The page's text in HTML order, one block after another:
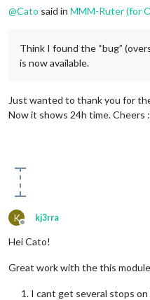
@Cato said in MMM-Ruter (for
Think I found the “bug”
is now available.
Just wanted to thank you for
Now it shows 24h time. Cheers
K
Offline
kj3rra
Hei Cato!
Great work with the this
I cant get several stops